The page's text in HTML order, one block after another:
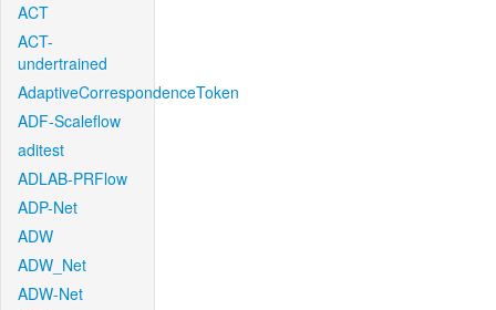
ACT
ACT-
undertrained
AdaptiveCorrespondenceToken
ADF-Scaleflow
aditest
ADLAB-PRFlow
ADP-Net
ADW
ADW_Net
ADW-Net